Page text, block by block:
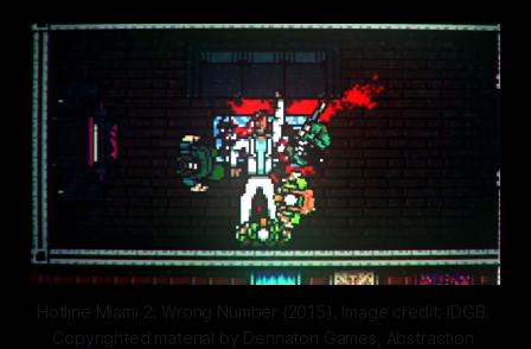
Hotline Miami 2: Wrong Number (2015). Image credit: IDGB.
Copyrighted material by Dennaton Games, Abstraction